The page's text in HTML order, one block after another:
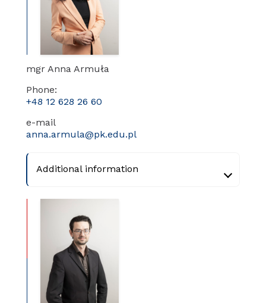
mgr Anna Armuła
Phone:
+48 12 628 26 60
e-mail
anna.armula@pk.edu.pl
Additional information